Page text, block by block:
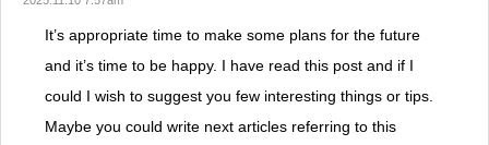
It’s appropriate time to make some plans for the future
and it’s time to be happy. I have read this post and if I
could I wish to suggest you few interesting things or tips.
Maybe you could write next articles referring to this